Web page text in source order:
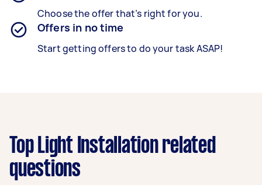
Choose the offer that’s right for you.
Offers in no time
Start getting offers to do your task ASAP!
Top Light Installation related
questions